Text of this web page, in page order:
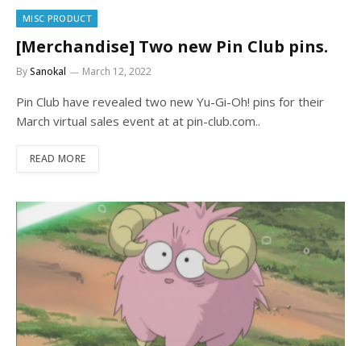
MISC PRODUCT
[Merchandise] Two new Pin Club pins.
BySanokal March 12, 2022
Pin Club have revealed two new Yu-Gi-Oh! pins for their
March virtual sales event at at pin-club.com..
READ MORE